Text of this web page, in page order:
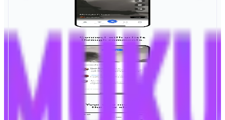
ABOUT
MUKU is combining AI Technology and Web3 transparency in one
platform where anyone can upload, collaborate, and earn. Transparent, fair,
and powered by creators and fans.
CATEGORIES
Entertainment
FEATURES